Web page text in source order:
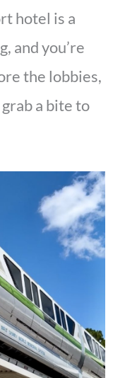
hotel is a
and you’re
the lobbies,
a bite to